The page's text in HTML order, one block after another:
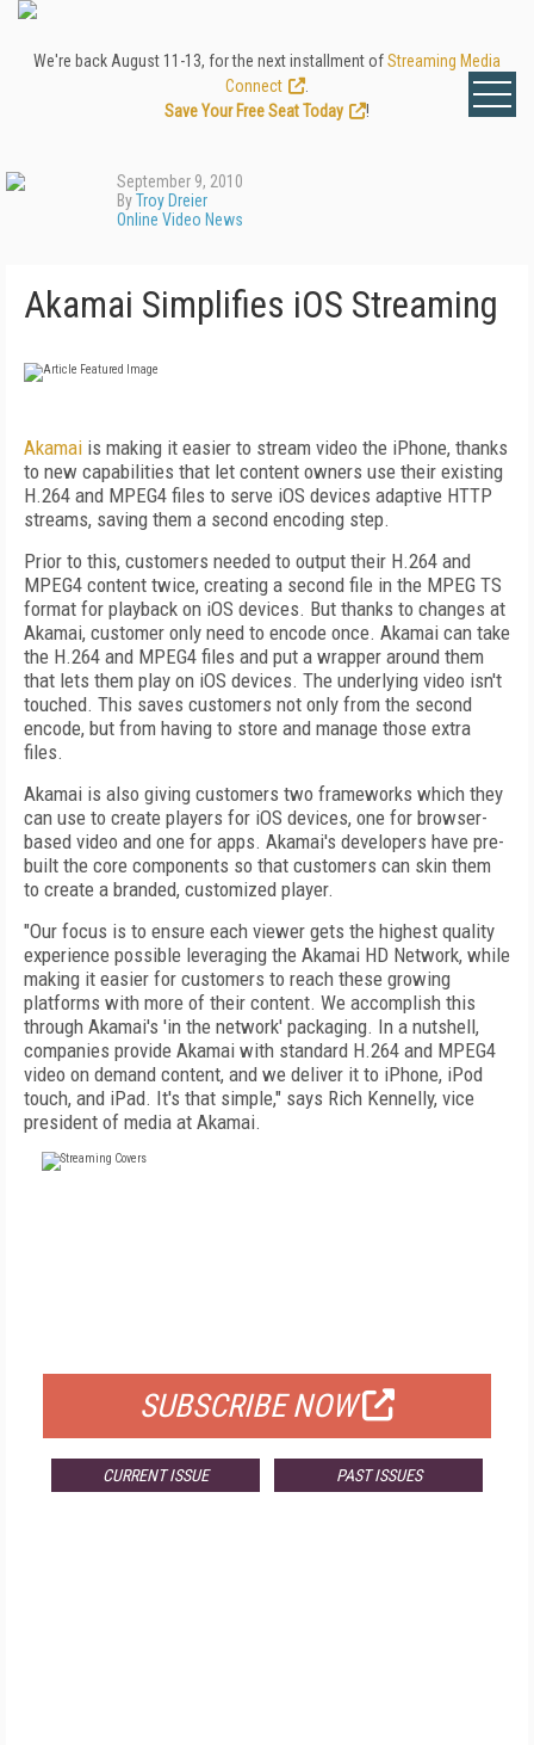
We're back August 11-13, for the next installment ofStreaming Media
Connect
Save Your Free Seat Today
!
September 9, 2010
ByTroy Dreier
Online Video News
Akamai Simplifies iOS Streaming
Akamai is making it easier to stream video the iPhone, thanks
to new capabilities that let content owners use their existing
H.264 and MPEG4 files to serve iOS devices adaptive HTTP
streams, saving them a second encoding step.
Prior to this, customers needed to output their H.264 and
MPEG4 content twice, creating a second file in the MPEG TS
format for playback on iOS devices. But thanks to changes at
Akamai, customer only need to encode once. Akamai can take
the H.264 and MPEG4 files and put a wrapper around them
that lets them play on iOS devices. The underlying video isn't
touched. This saves customers not only from the second
encode, but from having to store and manage those extra
files.
Akamai is also giving customers two frameworks which they
can use to create players for iOS devices, one for browser-
based video and one for apps. Akamai's developers have pre-
built the core components so that customers can skin them
to create a branded, customized player.
"Our focus is to ensure each viewer gets the highest quality
experience possible leveraging the Akamai HD Network, while
making it easier for customers to reach these growing
platforms with more of their content. We accomplish this
through Akamai's 'in the network' packaging. In a nutshell,
companies provide Akamai with standard H.264 and MPEG4
video on demand content, and we deliver it to iPhone, iPod
touch, and iPad. It's that simple," says Rich Kennelly, vice
president of media at Akamai.
SUBSCRIBE NOW
CURRENT ISSUE PAST ISSUES